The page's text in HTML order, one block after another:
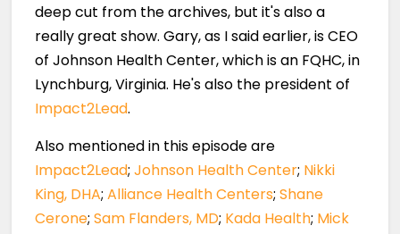
deep cut from the archives, but it's also a
really great show. Gary, as I said earlier, is CEO
of Johnson Health Center, which is an FQHC, in
Lynchburg, Virginia. He's also the president of
Impact2Lead.
Also mentioned in this episode are
Impact2Lead;Johnson Health Center; Nikki
King, DHA;Alliance Health Centers;Shane
Cerone;Sam Flanders, MD; Kada Health; Mick